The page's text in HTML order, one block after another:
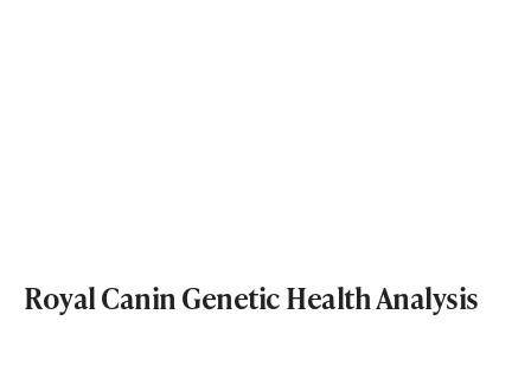
Royal Canin Genetic Health Analysis